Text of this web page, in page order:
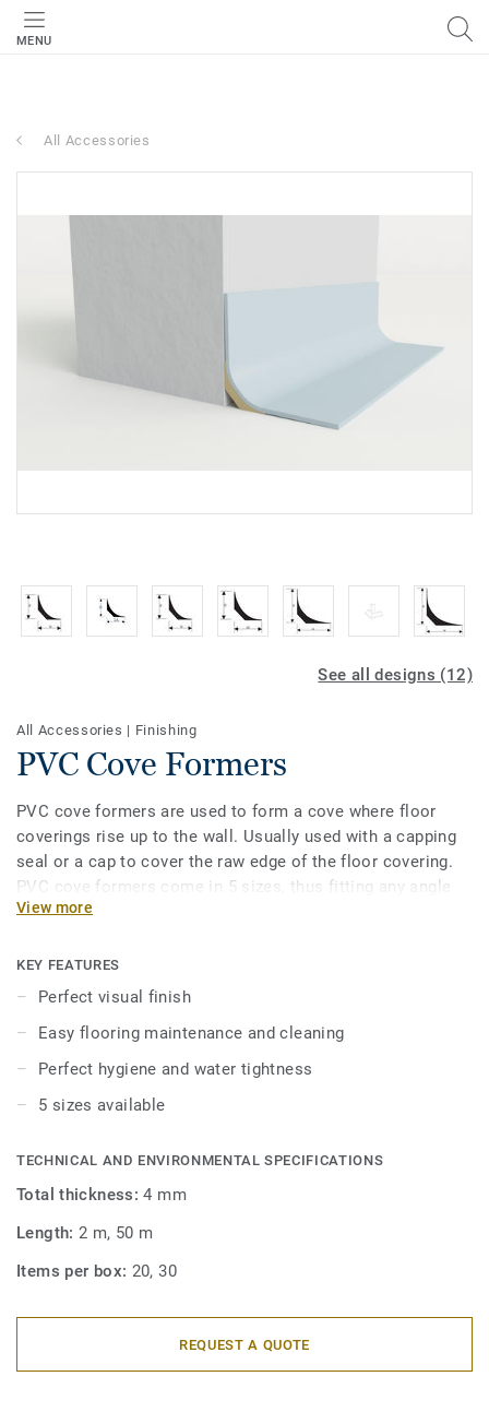
MENU
All Accessories
See all designs (12)
All Accessories | Finishing
PVC Cove Formers
PVC cove formers are used to form a cove where floor
coverings rise up to the wall. Usually used with a capping
seal or a cap to cover the raw edge of the floor covering.
PVC cove formers come in 5 sizes, thus fitting any angle
radius. They also provide perfect hygiene and water
under flooring. They are also easy to clean and maintain
thanks to their round shape angle. Our PVC Cove Formers
rolls and Wetroom floorings in rolls.
View more
KEY FEATURES
Perfect visual finish
Easy flooring maintenance and cleaning
Perfect hygiene and water tightness
5 sizes available
TECHNICAL AND ENVIRONMENTAL SPECIFICATIONS
Total thickness:4 mm
Length:2 m, 50 m
Items per box: 20, 30
REQUEST A QUOTE